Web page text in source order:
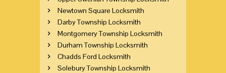
Newtown Square Locksmith
Darby Township Locksmith
Montgomery Township Locksmith
Durham Township Locksmith
Chadds Ford Locksmith
Solebury Township Locksmith